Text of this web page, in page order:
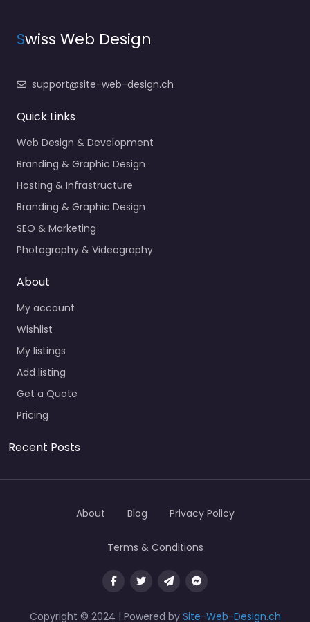
Swiss Web Design
support@site-web-design.ch
Quick Links
Web Design & Development
Branding & Graphic Design
Hosting & Infrastructure
Branding & Graphic Design
SEO & Marketing
Photography & Videography
About
My account
Wishlist
My listings
Add listing
Get a Quote
Pricing
Recent Posts
Copyright © 2024 | Powered by Site-Web-Design.ch
About Blog Privacy Policy
Terms & Conditions